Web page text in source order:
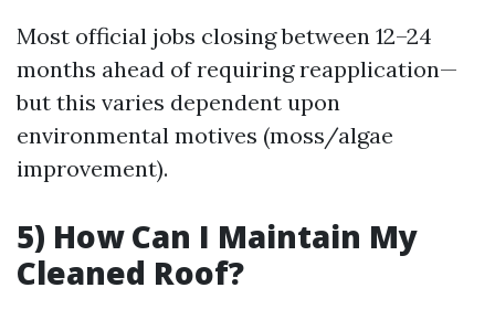
Most official jobs closing between 12–24
months ahead of requiring reapplication—
but this varies dependent upon
environmental motives (moss/algae
improvement).
5) How Can I Maintain My
Cleaned Roof?